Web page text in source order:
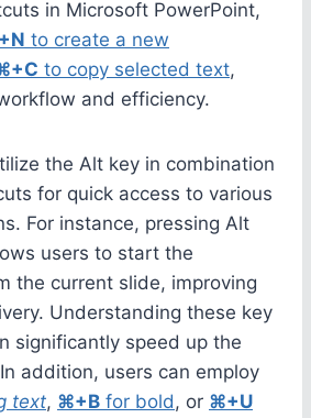
in Microsoft PowerPoint,
to create a new
to copy selected text,
and efficiency.
the Alt key in combination
for quick access to various
For instance, pressing Alt
users to start the
the current slide, improving
Understanding these key
significantly speed up the
addition, users can employ
text, ⌘+B for bold , or ⌘+U